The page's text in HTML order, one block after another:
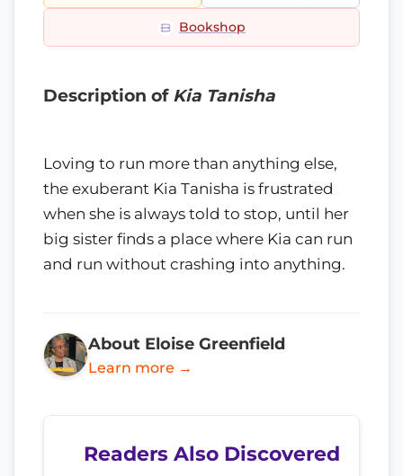
Bookshop
Description of Kia Tanisha
Loving to run more than anything else,
the exuberant Kia Tanisha is frustrated
when she is always told to stop, until her
big sister finds a place where Kia can run
and run without crashing into anything.
About Eloise Greenfield
Learn more →
Readers Also Discovered